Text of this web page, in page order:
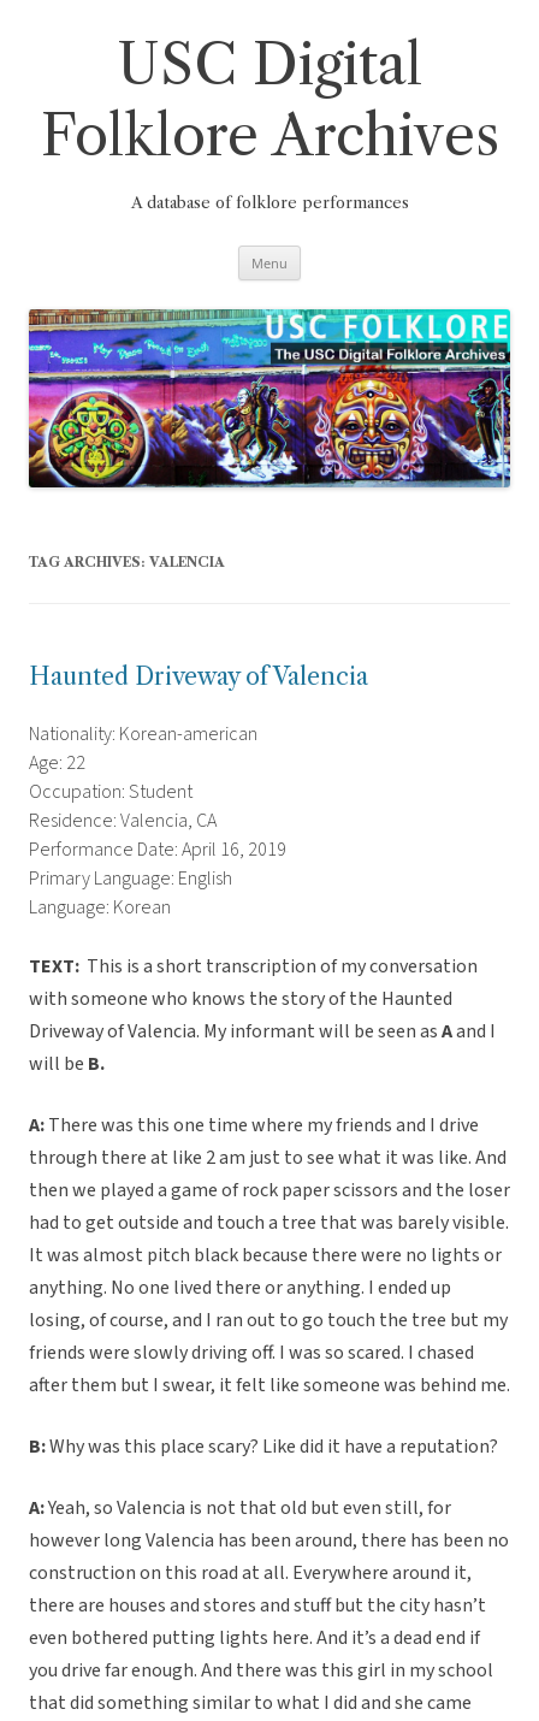
USC Digital
Folklore Archives
A database of folklore performances
Menu
TAG ARCHIVES: VALENCIA
Haunted Driveway of Valencia
Nationality: Korean-american
Age: 22
Occupation: Student
Residence: Valencia, CA
Performance Date: April 16, 2019
Primary Language: English
Language: Korean
TEXT: This is a short transcription of my conversation
with someone who knows the story of the Haunted
Driveway of Valencia. My informant will be seen asAand I
will be B.
A:There was this one time where my friends and I drive
through there at like 2 am just to see what it was like. And
then we played a game of rock paper scissors and the loser
had to get outside and touch a tree that was barely visible.
It was almost pitch black because there were no lights or
anything. No one lived there or anything. I ended up
losing, of course, and I ran out to go touch the tree but my
friends were slowly driving off. I was so scared. I chased
after them but I swear, it felt like someone was behind me.
B:Why was this place scary? Like did it have a reputation?
A:Yeah, so Valencia is not that old but even still, for
however long Valencia has been around, there has been no
construction on this road at all. Everywhere around it,
there are houses and stores and stuff but the city hasn’t
even bothered putting lights here. And it’s a dead end if
you drive far enough. And there was this girl in my school
that did something similar to what I did and she came